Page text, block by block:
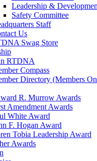
Leadership &
Safety Committee
Staff
Us
Swag Store
RTDNA
Compass
Directory (Members
R. Murrow Awards
Amendment Awards
White Award
F. Hogan Award
Tobia Leadership Award
Awards